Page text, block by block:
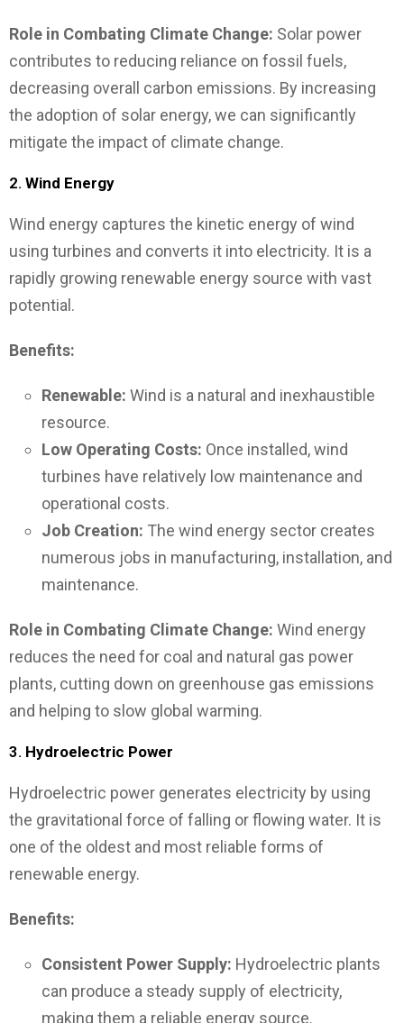
Role in Combating Climate Change: Solar power
contributes to reducing reliance on fossil fuels,
decreasing overall carbon emissions. By increasing
the adoption of solar energy, we can significantly
mitigate the impact of climate change.
2. Wind Energy
Wind energy captures the kinetic energy of wind
using turbines and converts it into electricity. It is a
rapidly growing renewable energy source with vast
potential.
Benefits:
Renewable: Wind is a natural and inexhaustible
resource.
Low Operating Costs: Once installed, wind
turbines have relatively low maintenance and
operational costs.
Job Creation: The wind energy sector creates
numerous jobs in manufacturing, installation, and
maintenance.
Role in Combating Climate Change: Wind energy
reduces the need for coal and natural gas power
plants, cutting down on greenhouse gas emissions
and helping to slow global warming.
3. Hydroelectric Power
Hydroelectric power generates electricity by using
the gravitational force of falling or flowing water. It is
one of the oldest and most reliable forms of
renewable energy.
Benefits:
Consistent Power Supply: Hydroelectric plants
can produce a steady supply of electricity,
making them a reliable energy source.